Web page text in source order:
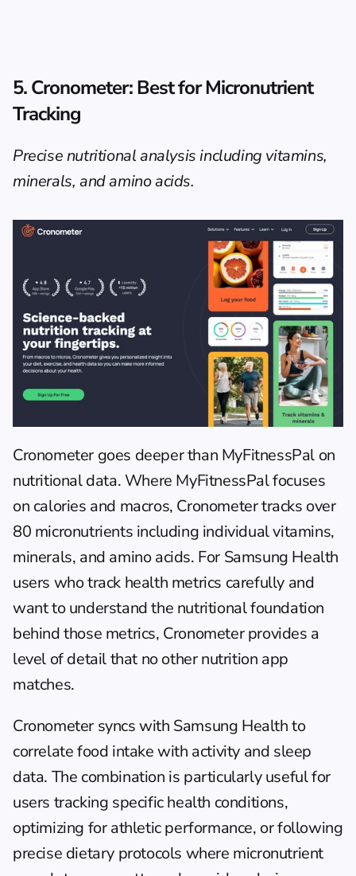
5. Cronometer: Best for Micronutrient
Tracking
Precise nutritional analysis including vitamins,
minerals, and amino acids.
Cronometer goes deeper than MyFitnessPal on
nutritional data. Where MyFitnessPal focuses
on calories and macros, Cronometer tracks over
80 micronutrients including individual vitamins,
minerals, and amino acids. For Samsung Health
users who track health metrics carefully and
want to understand the nutritional foundation
behind those metrics, Cronometer provides a
level of detail that no other nutrition app
matches.
Cronometer syncs with Samsung Health to
correlate food intake with activity and sleep
data. The combination is particularly useful for
users tracking specific health conditions,
optimizing for athletic performance, or following
precise dietary protocols where micronutrient